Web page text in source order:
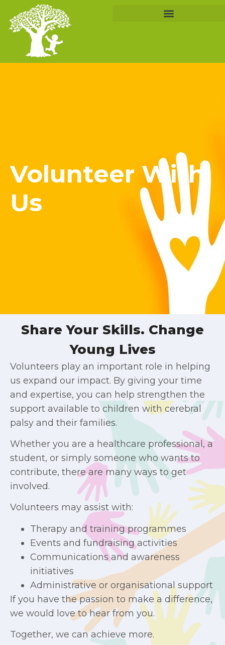
Volunteer With
Us
Share Your Skills. Change
Young Lives
Volunteers play an important role in helping
us expand our impact. By giving your time
and expertise, you can help strengthen the
support available to children with cerebral
palsy and their families.
Whether you are a healthcare professional, a
student, or simply someone who wants to
contribute, there are many ways to get
involved.
Volunteers may assist with:
Therapy and training programmes
Events and fundraising activities
Communications and awareness
initiatives
Administrative or organisational support
If you have the passion to make a difference,
we would love to hear from you.
Together, we can achieve more.